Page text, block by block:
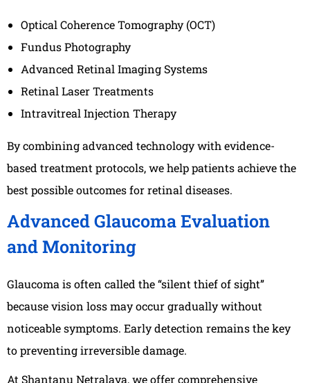
Optical Coherence Tomography (OCT)
Fundus Photography
Advanced Retinal Imaging Systems
Retinal Laser Treatments
Intravitreal Injection Therapy
By combining advanced technology with evidence-
based treatment protocols, we help patients achieve the
best possible outcomes for retinal diseases.
Advanced Glaucoma Evaluation
and Monitoring
Glaucoma is often called the “silent thief of sight”
because vision loss may occur gradually without
noticeable symptoms. Early detection remains the key
to preventing irreversible damage.
At Shantanu Netralaya, we offer comprehensive